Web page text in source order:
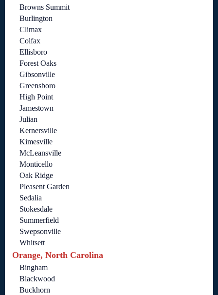
Browns Summit
Burlington
Climax
Colfax
Ellisboro
Forest Oaks
Gibsonville
Greensboro
High Point
Jamestown
Julian
Kernersville
Kimesville
McLeansville
Monticello
Oak Ridge
Pleasent Garden
Sedalia
Stokesdale
Summerfield
Swepsonville
Whitsett
Orange, North Carolina
Bingham
Blackwood
Buckhorn